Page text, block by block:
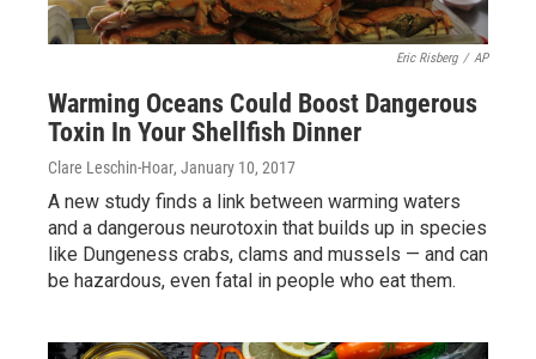
Eric Risberg / AP
Warming Oceans Could Boost Dangerous
Toxin In Your Shellfish Dinner
Clare Leschin-Hoar, January 10, 2017
A new study finds a link between warming waters
and a dangerous neurotoxin that builds up in species
like Dungeness crabs, clams and mussels — and can
be hazardous, even fatal in people who eat them.